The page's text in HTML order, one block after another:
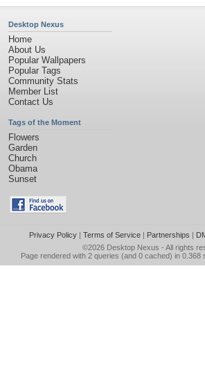
Desktop Nexus
Home
About Us
Popular Wallpapers
Popular Tags
Community Stats
Member List
Contact Us
Tags of the Moment
Flowers
Garden
Church
Obama
Sunset
Privacy Policy| Terms of Service| Partnerships |
©2026 Desktop Nexus - All rights
Page rendered with 2 queries (and 0 cached) in 0.368